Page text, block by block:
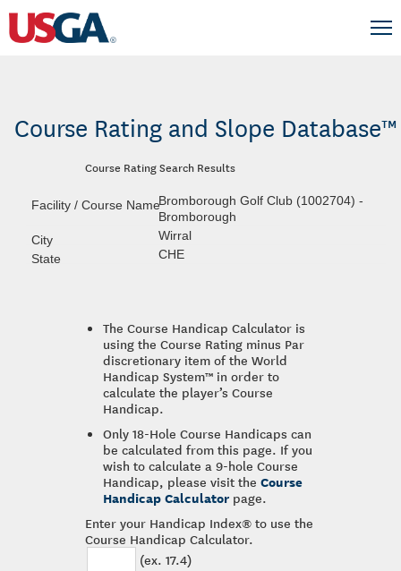
Course Rating and Slope Database™
Course Rating Search Results
Bromborough Golf Club (1002704) -
Bromborough
Wirral
CHE
The Course Handicap Calculator is
using the Course Rating minus Par
discretionary item of the World
Handicap System™ in order to
calculate the player’s Course
Handicap.
Only 18-Hole Course Handicaps can
be calculated from this page. If you
wish to calculate a 9-hole Course
Handicap, please visit the Course
Handicap Calculatorpage.
Enter your Handicap Index® to use the
Course Handicap Calculator.
(ex. 17.4)